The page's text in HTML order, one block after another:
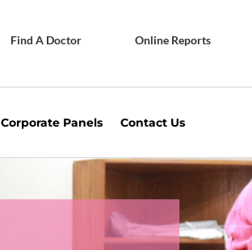
Find A Doctor Online Reports
Corporate Panels Contact Us